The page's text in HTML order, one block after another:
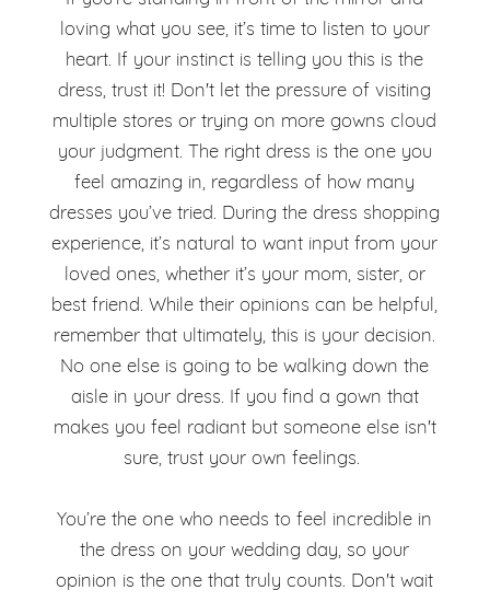
loving what you see, it’s time to listen to your
heart. If your instinct is telling you this is the
dress, trust it! Don't let the pressure of visiting
multiple stores or trying on more gowns cloud
your judgment. The right dress is the one you
feel amazing in, regardless of how many
dresses you’ve tried. During the dress shopping
experience, it’s natural to want input from your
loved ones, whether it’s your mom, sister, or
best friend. While their opinions can be helpful,
remember that ultimately, this is your decision.
No one else is going to be walking down the
aisle in your dress. If you find a gown that
makes you feel radiant but someone else isn't
sure, trust your own feelings.
You’re the one who needs to feel incredible in
the dress on your wedding day, so your
opinion is the one that truly counts. Don't wait